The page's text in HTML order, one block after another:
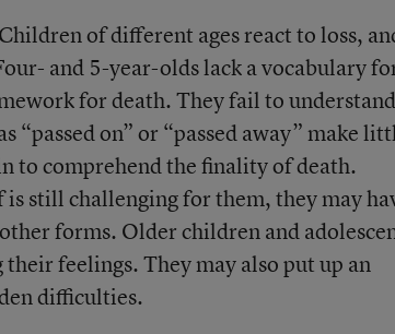
of different ages react to loss,
and 5-year-olds lack a vocabulary
for death. They fail to understand
“passed on” or “passed away” make
to comprehend the finality of death.
still challenging for them, they may
forms. Older children and
feelings. They may also put up an
difficulties.